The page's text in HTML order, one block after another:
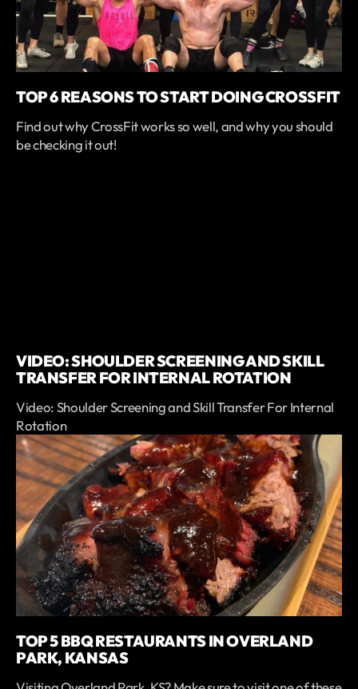
TOP 6 REASONS TO START DOING CROSSFIT
Find out why CrossFit works so well, and why you should
be checking it out!
VIDEO: SHOULDER SCREENING AND SKILL
TRANSFER FOR INTERNAL ROTATION
Video: Shoulder Screening and Skill Transfer For Internal
Rotation
TOP 5 BBQ RESTAURANTS IN OVERLAND
PARK, KANSAS